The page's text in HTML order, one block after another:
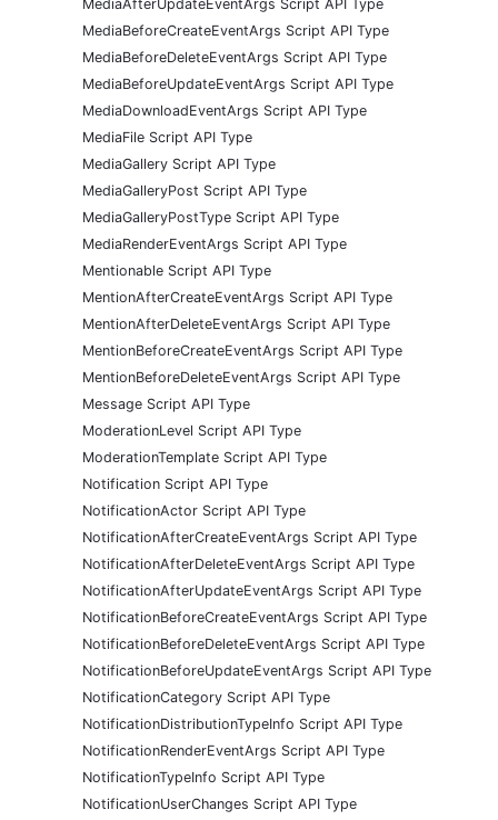
MediaAfterUpdateEventArgs Script API Type
MediaBeforeCreateEventArgs Script API Type
MediaBeforeDeleteEventArgs Script API Type
MediaBeforeUpdateEventArgs Script API Type
MediaDownloadEventArgs Script API Type
MediaFile Script API Type
MediaGallery Script API Type
MediaGalleryPost Script API Type
MediaGalleryPostType Script API Type
MediaRenderEventArgs Script API Type
Mentionable Script API Type
MentionAfterCreateEventArgs Script API Type
MentionAfterDeleteEventArgs Script API Type
MentionBeforeCreateEventArgs Script API Type
MentionBeforeDeleteEventArgs Script API Type
Message Script API Type
ModerationLevel Script API Type
ModerationTemplate Script API Type
Notification Script API Type
NotificationActor Script API Type
NotificationAfterCreateEventArgs Script API Type
NotificationAfterDeleteEventArgs Script API Type
NotificationAfterUpdateEventArgs Script API Type
NotificationBeforeCreateEventArgs Script API Type
NotificationBeforeDeleteEventArgs Script API Type
NotificationBeforeUpdateEventArgs Script API Type
NotificationCategory Script API Type
NotificationDistributionTypeInfo Script API Type
NotificationRenderEventArgs Script API Type
NotificationTypeInfo Script API Type
NotificationUserChanges Script API Type